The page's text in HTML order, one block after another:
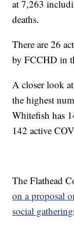
at 7,263
deaths.
There are 26
by FCCHD in
A closer look
the highest
Whitefish has
142 active
The Flathead
on a proposal
social